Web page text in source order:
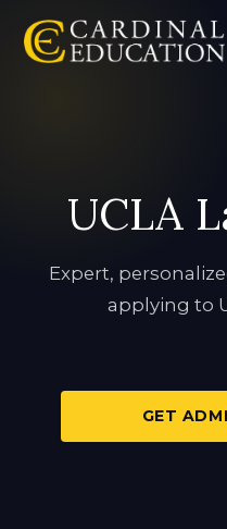
UCLA
Expert,
applying to
GET